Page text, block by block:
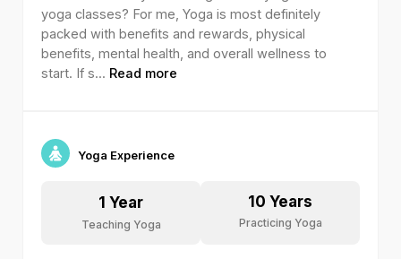
yoga classes? For me, Yoga is most definitely
packed with benefits and rewards, physical
benefits, mental health, and overall wellness to
start. If s... Read more
Yoga Experience
1 Year
Teaching Yoga
10 Years
Practicing Yoga